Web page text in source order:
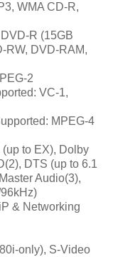
WMA CD-R,
R (15GB
RW, DVD-RAM,
2
VC-1,
MPEG-4
to EX), Dolby
DTS (up to 6.1
Audio(3),
& Networking
only), S-Video